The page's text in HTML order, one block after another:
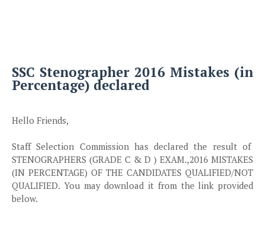
SSC Stenographer 2016 Mistakes (in
Percentage) declared
Hello Friends,
Staff Selection Commission has declared the result of
STENOGRAPHERS (GRADE C & D ) EXAM.,2016 MISTAKES
(IN PERCENTAGE) OF THE CANDIDATES QUALIFIED/NOT
QUALIFIED. You may download it from the link provided
below.